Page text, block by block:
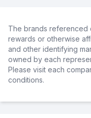
The brands referenced
rewards or otherwise
and other identifying
owned by each
Please visit each
conditions.